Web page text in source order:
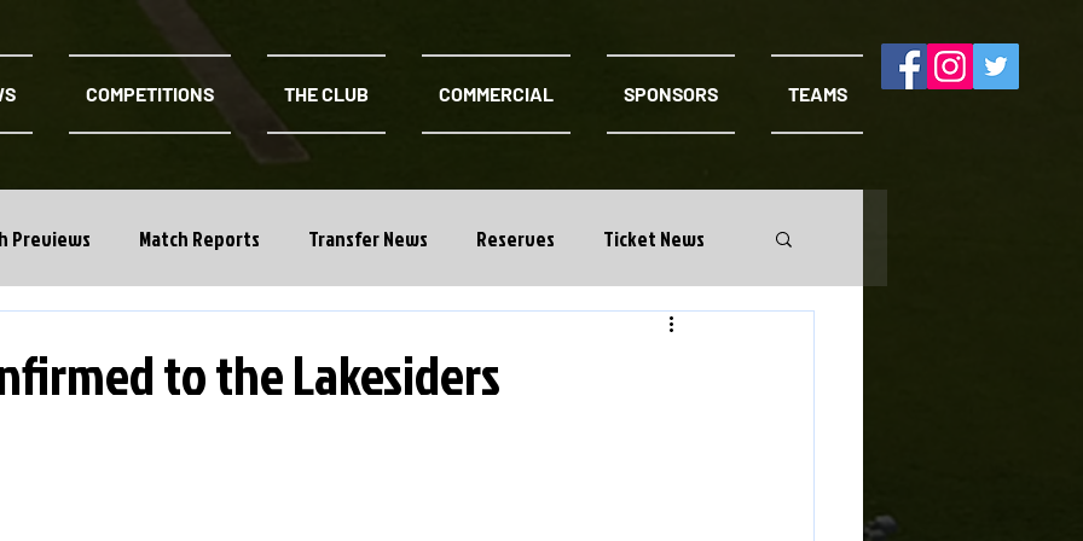
COMPETITIONS THE CLUB COMMERCIAL SPONSORS TEAMS
Previews Match Reports Transfer News Reserves Ticket News
to the Lakesiders